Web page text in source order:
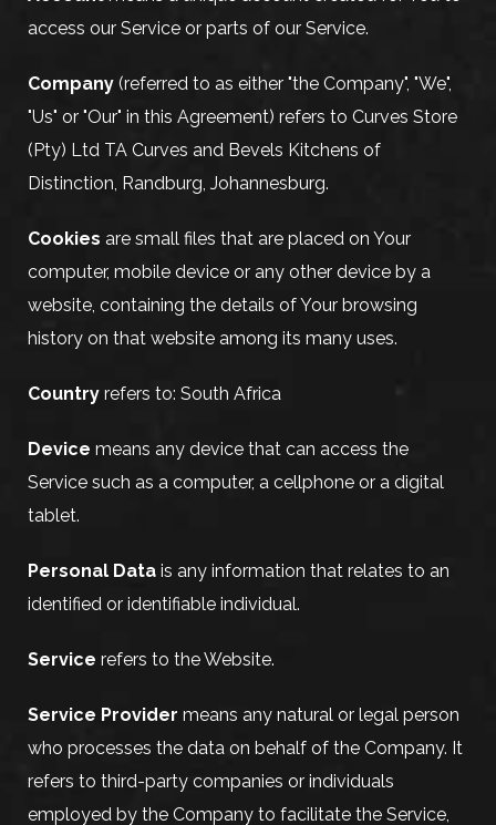
access our Service or parts of our Service.
Company (referred to as either "the Company", "We",
"Us" or "Our" in this Agreement) refers to Curves Store
(Pty) Ltd TA Curves and Bevels Kitchens of
Distinction, Randburg, Johannesburg.
Cookies are small files that are placed on Your
computer, mobile device or any other device by a
website, containing the details of Your browsing
history on that website among its many uses.
Country refers to: South Africa
Device means any device that can access the
Service such as a computer, a cellphone or a digital
tablet.
Personal Data is any information that relates to an
identified or identifiable individual.
Service refers to the Website.
Service Provider means any natural or legal person
who processes the data on behalf of the Company. It
refers to third-party companies or individuals
employed by the Company to facilitate the Service,